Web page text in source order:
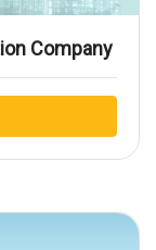
Company